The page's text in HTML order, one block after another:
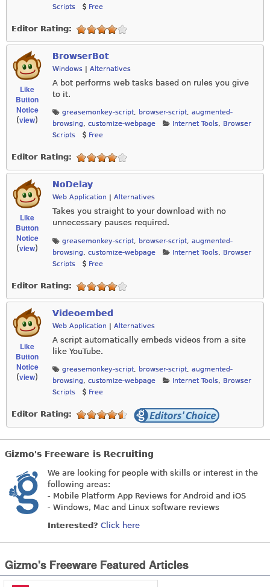
Scripts
Free
Editor Rating:
Like
Button
Notice
(view)
BrowserBot
Windows | Alternatives
A bot performs web tasks based on rules you give
to it.
greasemonkey-script, browser-script, augmented-
browsing, customize-webpage Internet Tools, Browser
Scripts
Free
Editor Rating:
Like
Button
Notice
(view)
NoDelay
Web Application Alternatives
Takes you straight to your download with no
unnecessary pauses required.
greasemonkey-script, browser-script, augmented-
browsing, customize-webpage Internet Tools, Browser
Scripts
Free
Editor Rating:
Like
Button
Notice
(view)
Videoembed
Web Application | Alternatives
A script automatically embeds videos from a site
like YouTube.
greasemonkey-script, browser-script, augmented-
browsing, customize-webpage Internet Tools, Browser
Scripts
Free
Editor Rating:
Gizmo's Freeware is Recruiting
We are looking for people with skills or interest in the
following areas:
- Mobile Platform App Reviews for Android and iOS
- Windows, Mac and Linux software reviews
Interested? Click here
Gizmo's Freeware Featured Articles